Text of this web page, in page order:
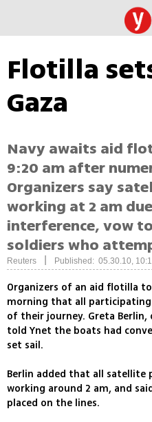
Flotilla
Gaza
Navy awaits aid
9:20 am after
Organizers say
working at 2 am
interference, vow
soldiers who
Reuters Published: 05.30.10,
Organizers of an aid flotilla
morning that all
of their journey. Greta Berlin,
told Ynet the boats had
set sail.
Berlin added that all satellite
working around 2 am, and
placed on the lines.